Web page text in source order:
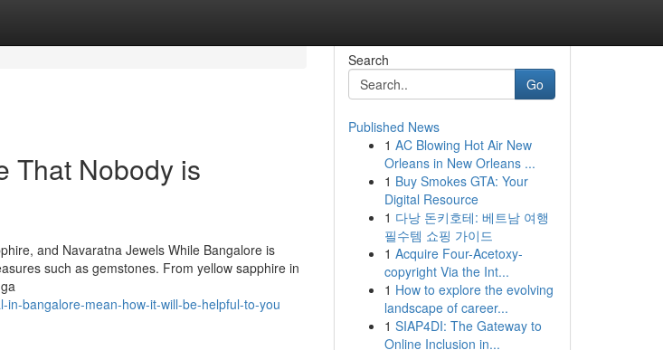
That Nobody is
and Navaratna Jewels While Bangalore is
such as gemstones. From yellow sapphire in
bangalore-mean-how-it-will-be-helpful-to-you
Search
Go
Published News
1 AC Blowing Hot Air New
Orleans in New Orleans ...
1 Buy Smokes GTA: Your
Digital Resource
1 다낭 돈키호테: 베트남 여행
필수템 쇼핑 가이드
1 Acquire Four-Acetoxy-
copyright Via the Int...
1 How to explore the evolving
landscape of career...
1 SIAP4DI: The Gateway to
Online Inclusion in...